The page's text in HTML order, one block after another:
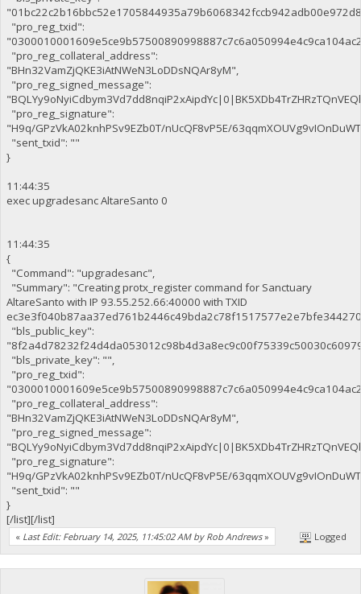
"pro_reg_txid":
"pro_reg_collateral_address":
"BHn32VamZjQKE3iAtNWeN3LoDDsNQAr8yM",
"pro_reg_signed_message":
"pro_reg_signature":
"H9q/GPzVkA02knhPSv9EZb0T/nUcQF8vP5E/
"sent_txid": ""
}
11:44:35
exec upgradesanc AltareSanto 0
11:44:35
{
"Command": "upgradesanc",
"Summary": "Creating protx_register command for Sanctuary
AltareSanto with IP 93.55.252.66:40000 with TXID
"bls_public_key":
"bls_private_key": "",
"pro_reg_txid":
"pro_reg_collateral_address":
"BHn32VamZjQKE3iAtNWeN3LoDDsNQAr8yM",
"pro_reg_signed_message":
"pro_reg_signature":
"H9q/GPzVkA02knhPSv9EZb0T/nUcQF8vP5E/
"sent_txid": ""
}
[/list][/list]
« Last Edit: February 14, 2025, 11:45:02 AM by Rob Andrews» Logged